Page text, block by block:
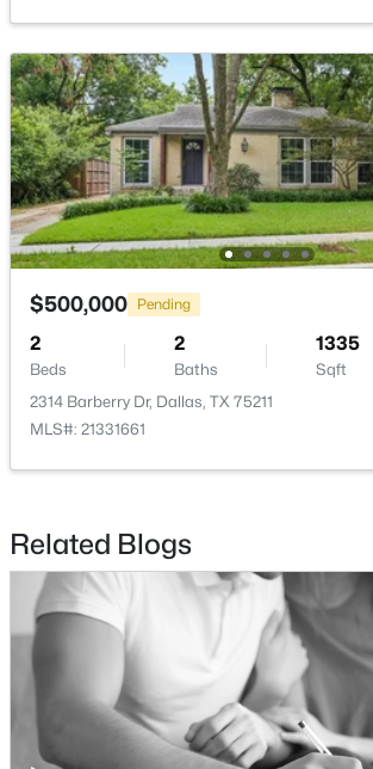
$789,000 Active
3
Beds
3
Baths
2072
Sqft
10530 Countess Dr, Dallas, TX 75229
MLS#: 21351567
New - 2 Hours Ago
$820,000
3412
1926 Nomas St, Dallas, TX 75212
MLS#: 21351846
$500,000 Pending
2
Beds
2
Baths
1335
Sqft
2314 Barberry Dr, Dallas, TX 75211
MLS#: 21331661
Related Blogs